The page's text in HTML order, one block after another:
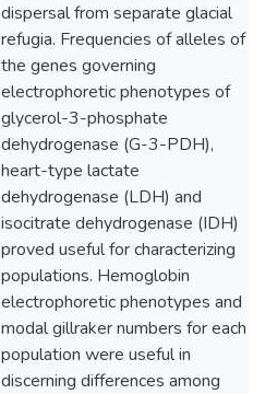
dispersal from separate glacial
refugia. Frequencies of alleles of
the genes governing
electrophoretic phenotypes of
glycerol-3-phosphate
dehydrogenase (G-3-PDH),
heart-type lactate
dehydrogenase (LDH) and
isocitrate dehydrogenase (IDH)
proved useful for characterizing
populations. Hemoglobin
electrophoretic phenotypes and
modal gillraker numbers for each
population were useful in
discerning differences among